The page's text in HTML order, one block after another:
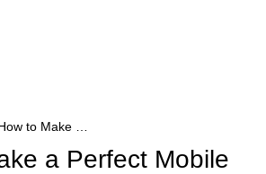
a Perfect Mobile